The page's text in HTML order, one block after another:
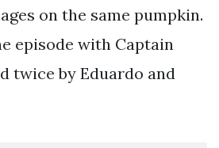
on the same pumpkin.
episode with Captain
twice by Eduardo and